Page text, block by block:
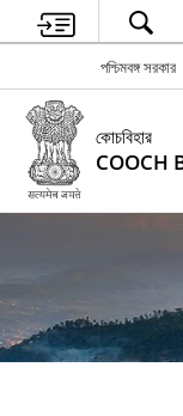
পশ্চিমবঙ্গ সরকার
কোচবিহার
COOCH